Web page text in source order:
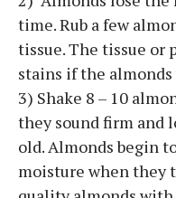
time. Rub a few
tissue. The tissue or
stains if the almonds
3) Shake 8 – 10
they sound firm and
old. Almonds begin
moisture when they